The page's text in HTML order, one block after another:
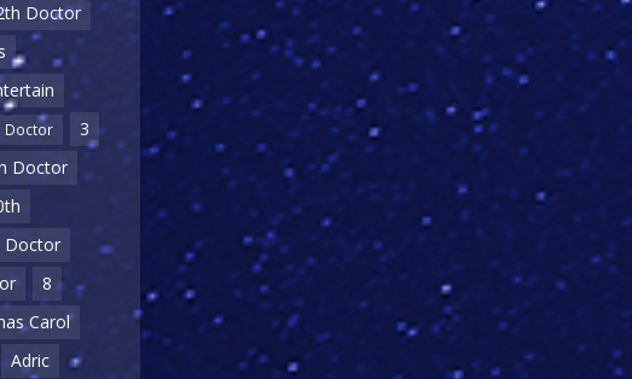
Doctor
Doctor
3
Doctor
Doctor
8
Carol
Adric